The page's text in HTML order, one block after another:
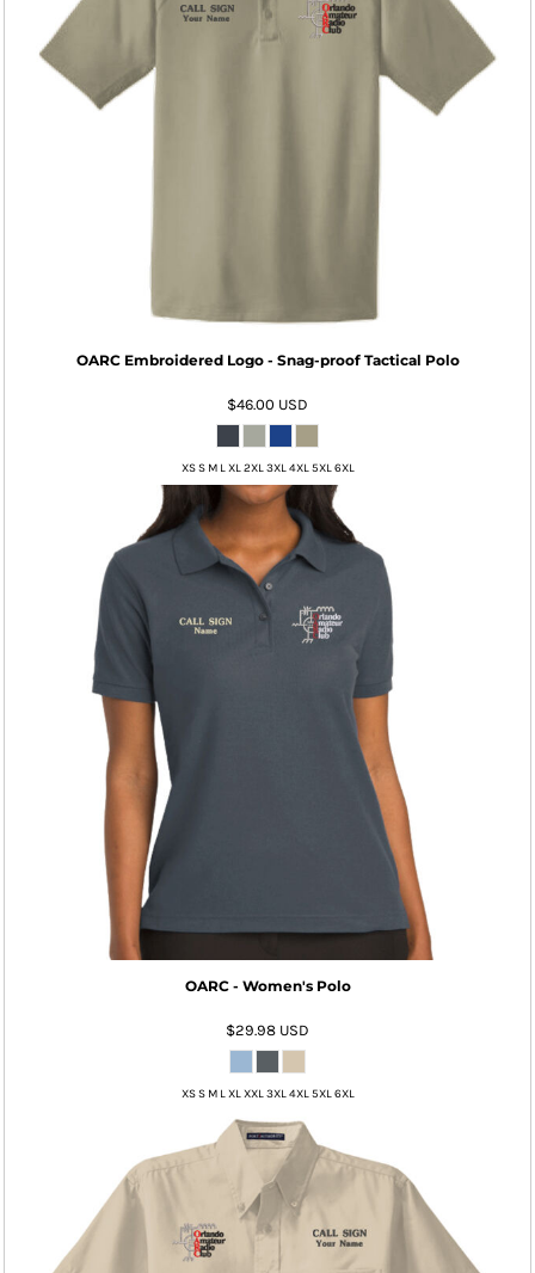
OARC Embroidered Logo - Snag-proof Tactical Polo
$46.00 USD
XS S M L XL 2XL 3XL 4XL 5XL 6XL
OARC - Women's Polo
$29.98 USD
XS S M L XL XXL 3XL 4XL 5XL 6XL